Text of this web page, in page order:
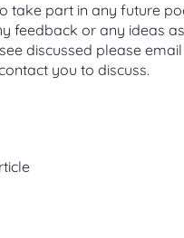
take part in any future
feedback or any ideas
discussed please
you to discuss.